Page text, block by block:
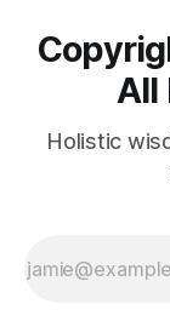
All
Holistic